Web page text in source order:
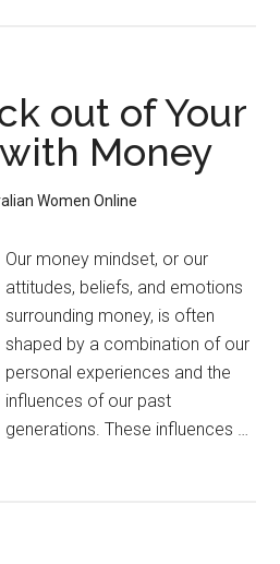
out of Your
Money
Women Online
Our money mindset, or our
attitudes, beliefs, and emotions
surrounding money, is often
shaped by a combination of our
personal experiences and the
influences of our past
generations. These influences …